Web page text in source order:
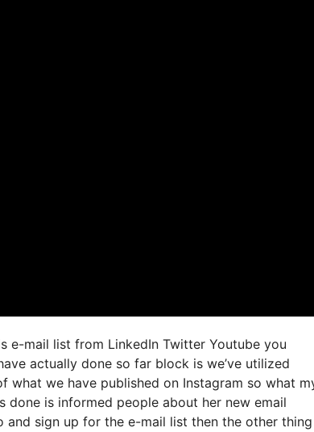
e-mail list from LinkedIn Twitter Youtube you
actually done so far block is we’ve utilized
what we have published on Instagram so what
done is informed people about her new email
sign up for the e-mail list then the other thing